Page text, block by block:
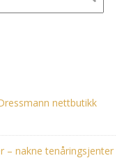
nettbutikk
– nakne tenåringsjenter